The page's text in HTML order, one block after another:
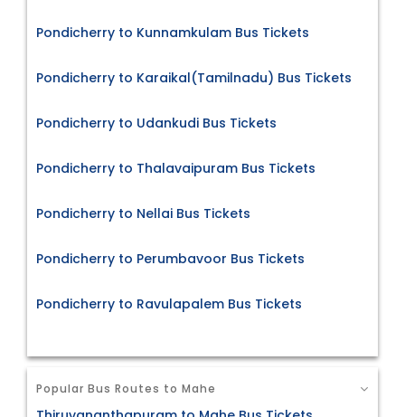
Pondicherry to Kunnamkulam Bus Tickets
Pondicherry to Karaikal(Tamilnadu) Bus Tickets
Pondicherry to Udankudi Bus Tickets
Pondicherry to Thalavaipuram Bus Tickets
Pondicherry to Nellai Bus Tickets
Pondicherry to Perumbavoor Bus Tickets
Pondicherry to Ravulapalem Bus Tickets
Popular Bus Routes to Mahe